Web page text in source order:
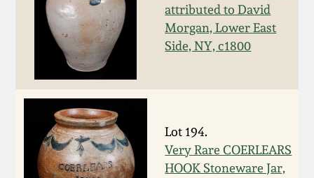
attributed to David
Morgan, Lower East
Side, NY, c1800
Lot 194.
Very Rare COERLEARS
HOOK Stoneware Jar,
July 21, 2018
March 24, 2018
Oct 28, 2017
July 22, 2017